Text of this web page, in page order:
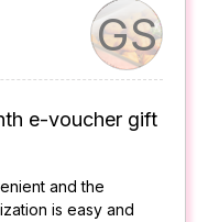
GS
e-voucher gift
and the
is easy and